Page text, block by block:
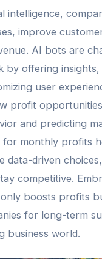
intelligence,
improve
AI bots are
by offering
user
profit
and predicting
for monthly profits
data-driven
competitive.
boosts profits
for long-term
business world.